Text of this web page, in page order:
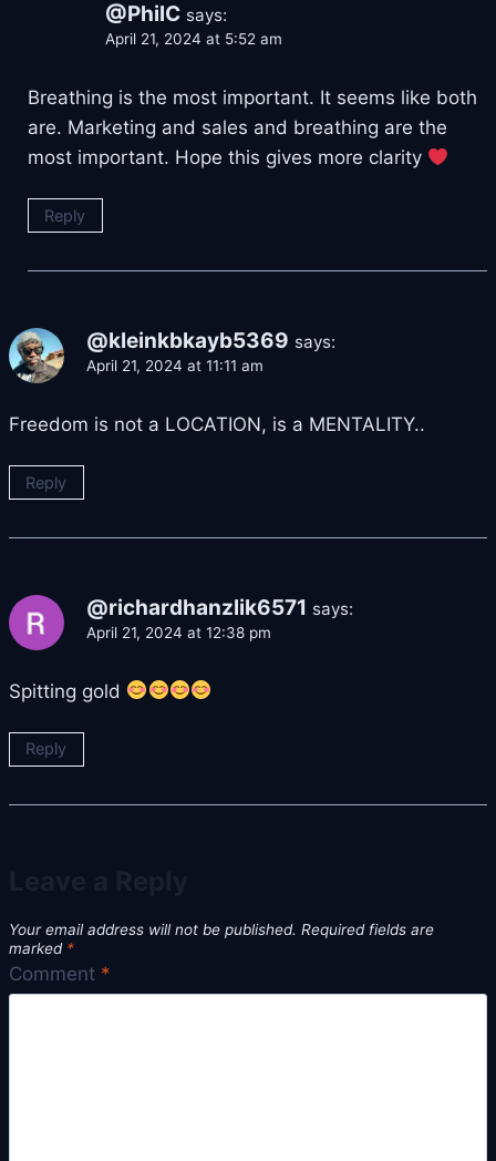
@PhilC says:
April 21, 2024 at 5:52 am
Breathing is the most important. It seems like both
are. Marketing and sales and breathing are the
most important. Hope this gives more clarity
Reply
@kleinkbkayb5369 says:
April 21, 2024 at 11:11 am
Freedom is not a LOCATION, is a MENTALITY..
Reply
@richardhanzlik6571 says:
April 21, 2024 at 12:38 pm
Spitting gold
Reply
Your email address will not be published. Required fields are
marked *
Comment *